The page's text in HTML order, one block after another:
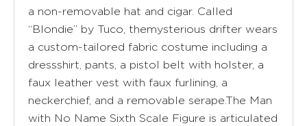
a non-removable hat and cigar. Called
“Blondie” by Tuco, themysterious drifter wears
a custom-tailored fabric costume including a
dressshirt, pants, a pistol belt with holster, a
faux leather vest with faux furlining, a
neckerchief, and a removable serape.The Man
with No Name Sixth Scale Figure is articulated